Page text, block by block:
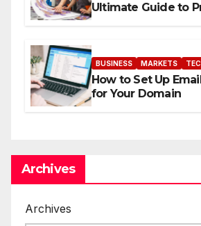
Ultimate Guide to
BUSINESS MARKETS
How to Set Up
for Your Domain
Archives
Archives